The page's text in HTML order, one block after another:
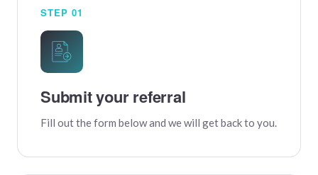
STEP 01
Submit your referral
Fill out the form below and we will get back to you.